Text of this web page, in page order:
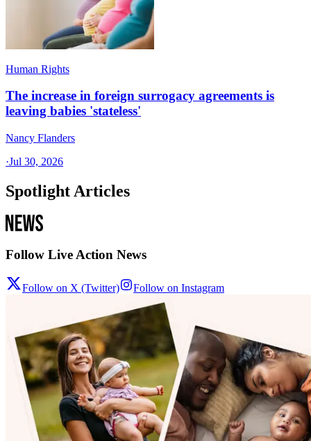
Human Rights
The increase in foreign surrogacy agreements is
leaving babies 'stateless'
Nancy Flanders
·Jul 30, 2026
Spotlight Articles
Follow Live Action News
Follow on X (Twitter) Follow on Instagram